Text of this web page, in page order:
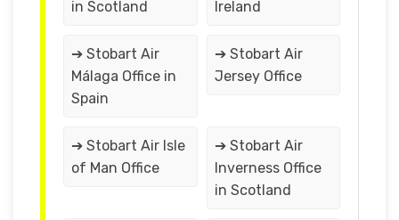
in Scotland
Ireland
➔ Stobart Air
Málaga Office in
Spain
➔ Stobart Air
Jersey Office
➔ Stobart Air Isle
of Man Office
➔ Stobart Air
Inverness Office
in Scotland